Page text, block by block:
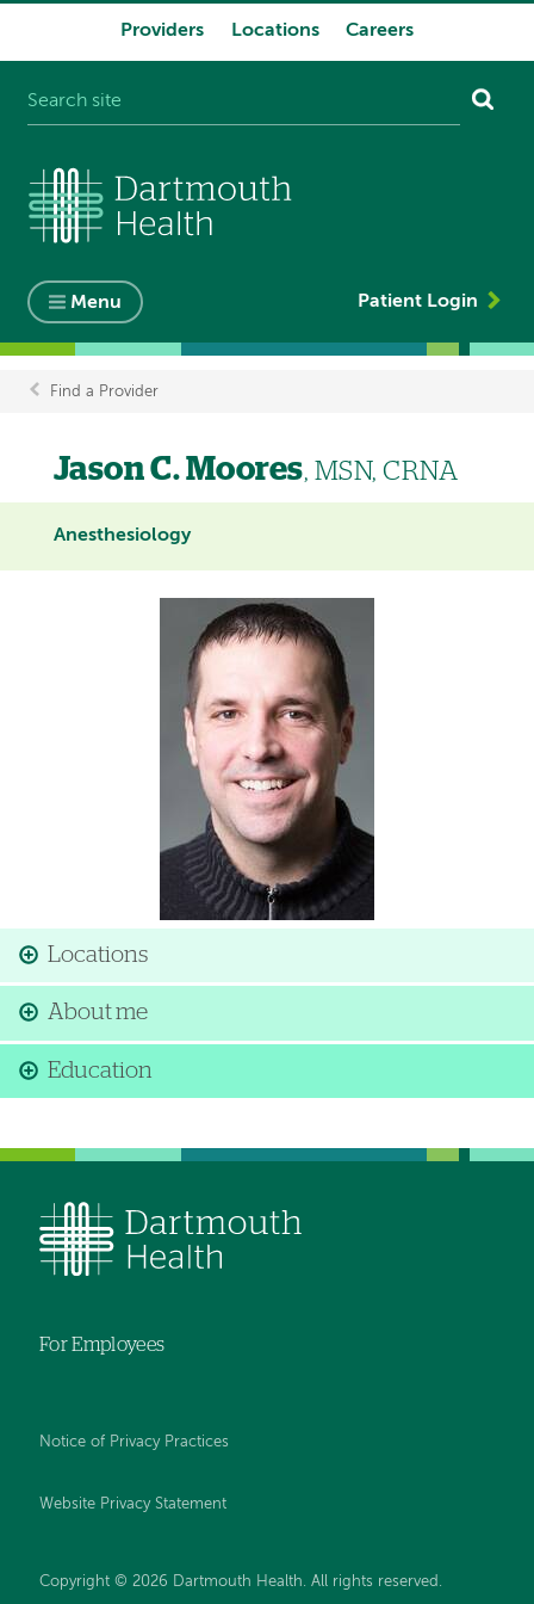
Providers Locations Careers
Menu Patient Login
Breadcrumb
Find a Provider
Jason C. Moores, MSN, CRNA
Anesthesiology
Locations
About me
Education
For Employees
Notice of Privacy Practices
Website Privacy Statement
Copyright © 2026 Dartmouth Health. All rights reserved .